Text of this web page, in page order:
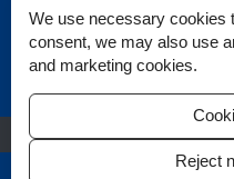
Permissions
Disclaimer
For Reviewers
We use necessary cookies
consent, we may also use
and marketing cookies.
Reject